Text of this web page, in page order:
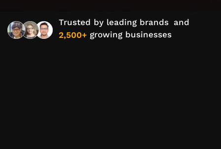
Trusted by leading brands and
2,500+ growing businesses